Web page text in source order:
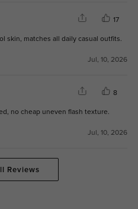
17
skin, matches all daily casual outfits.
Jul, 10, 2026
8
no cheap uneven flash texture.
Jul, 10, 2026
Reviews